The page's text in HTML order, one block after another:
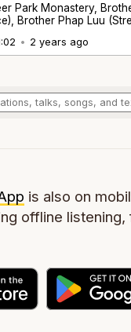
Park Monastery,
Brother Phap Luu
• 2 years ago
is also on
offline